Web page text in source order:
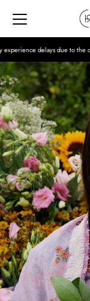
Skip to content
the ongoing situation.